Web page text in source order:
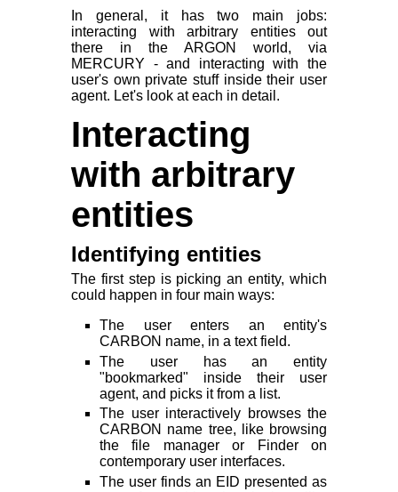
In general, it has two main jobs:
interacting with arbitrary entities out
there in the ARGON world, via
MERCURY - and interacting with the
user's own private stuff inside their user
agent. Let's look at each in detail.
Interacting
with arbitrary
entities
Identifying entities
The first step is picking an entity, which
could happen in four main ways:
The user enters an entity's
CARBON name, in a text field.
The user has an entity
"bookmarked" inside their user
agent, and picks it from a list.
The user interactively browses the
CARBON name tree, like browsing
the file manager or Finder on
contemporary user interfaces.
The user finds an EID presented as